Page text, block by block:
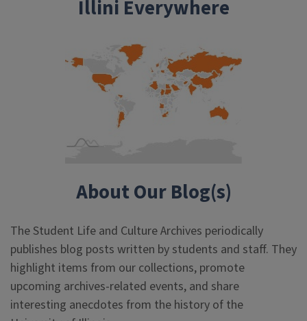
Illini Everywhere
About Our Blog(s)
The Student Life and Culture Archives periodically
publishes blog posts written by students and staff. They
highlight items from our collections, promote
upcoming archives-related events, and share
interesting anecdotes from the history of the